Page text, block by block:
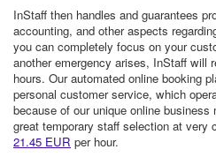
InStaff then handles and guarantees
accounting, and other aspects
you can completely focus on your
another emergency arises, InStaff will
hours. Our automated online booking
personal customer service, which
because of our unique online
great temporary staff selection at very
21.45 EUR per hour.